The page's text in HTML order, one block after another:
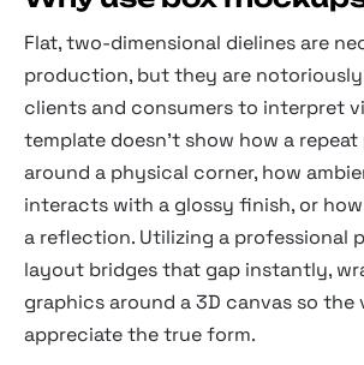
Flat, two-dimensional dielines are
production, but they are
clients and consumers to interpret
template doesn't show how a
around a physical corner, how
interacts with a glossy finish, or
a reflection. Utilizing a professional
layout bridges that gap instantly,
graphics around a 3D canvas so the
appreciate the true form.